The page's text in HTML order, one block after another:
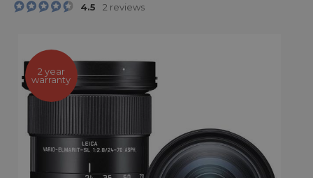
4.5 2 reviews
2 year
warranty